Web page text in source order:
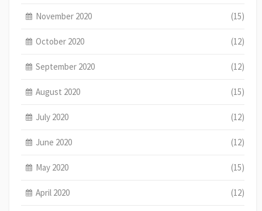
November 2020 (15)
October 2020 (12)
September 2020 (12)
August 2020 (15)
July 2020 (12)
June 2020 (12)
May 2020 (15)
April 2020 (12)